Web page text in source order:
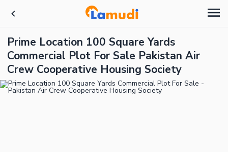
Prime Location 100 Square Yards
Commercial Plot For Sale Pakistan Air
Crew Cooperative Housing Society